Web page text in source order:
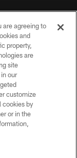
APP
are agreeing to
and
property,
are
site
our
customize
cookies by
or in the